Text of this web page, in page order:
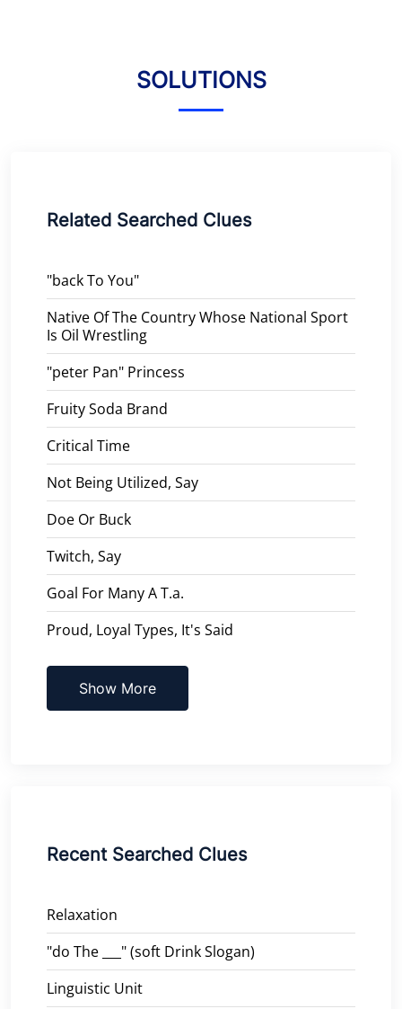
SOLUTIONS
Related Searched Clues
"back To You"
Native Of The Country Whose National Sport
Is Oil Wrestling
"peter Pan" Princess
Fruity Soda Brand
Critical Time
Not Being Utilized, Say
Doe Or Buck
Twitch, Say
Goal For Many A T.a.
Proud, Loyal Types, It's Said
Show More
Recent Searched Clues
Relaxation
"do The ___" (soft Drink Slogan)
Linguistic Unit